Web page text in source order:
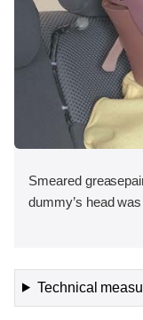
Smeared
dummy’s head
Technical